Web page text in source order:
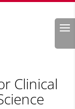
Search
Clinical